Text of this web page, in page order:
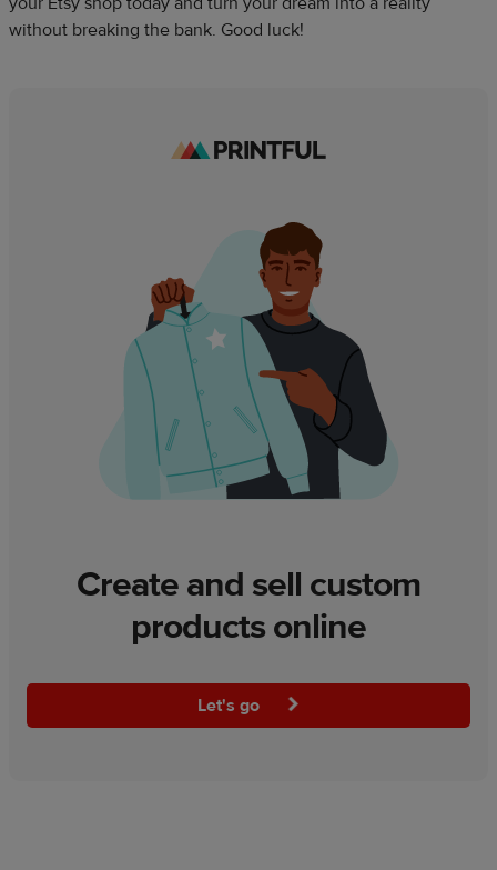
without breaking the bank. Good luck!
Create and sell custom
products online
Let's go